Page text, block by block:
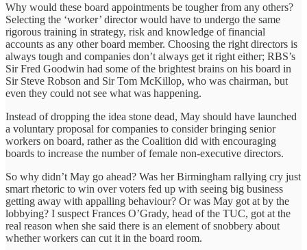
Why would these board appointments be tougher from any others?
Selecting the ‘worker’ director would have to undergo the same
rigorous training in strategy, risk and knowledge of financial
accounts as any other board member. Choosing the right directors is
always tough and companies don’t always get it right either; RBS’s
Sir Fred Goodwin had some of the brightest brains on his board in
Sir Steve Robson and Sir Tom McKillop, who was chairman, but
even they could not see what was happening.
Instead of dropping the idea stone dead, May should have launched
a voluntary proposal for companies to consider bringing senior
workers on board, rather as the Coalition did with encouraging
boards to increase the number of female non-executive directors.
So why didn’t May go ahead? Was her Birmingham rallying cry just
smart rhetoric to win over voters fed up with seeing big business
getting away with appalling behaviour? Or was May got at by the
lobbying? I suspect Frances O’Grady, head of the TUC, got at the
real reason when she said there is an element of snobbery about
whether workers can cut it in the board room.